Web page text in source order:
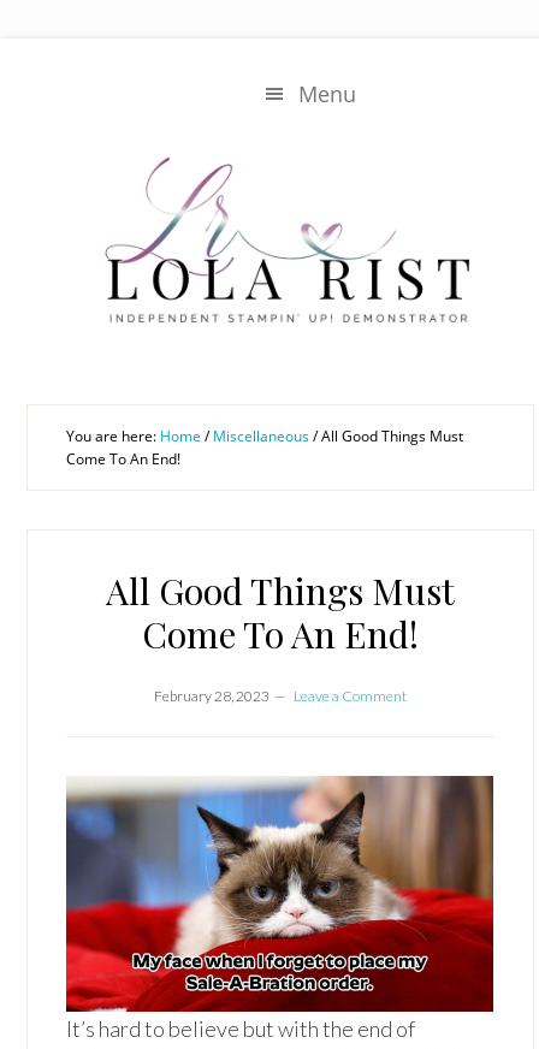
Menu
You are here: Home / Miscellaneous/All Good Things Must
Come To An End!
All Good Things Must
Come To An End!
February 28, 2023 Leave a Comment
It’s hard to believe but with the end of